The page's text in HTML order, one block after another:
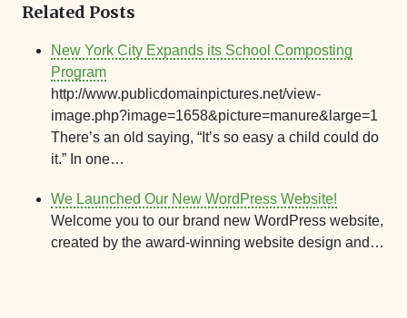
Related Posts
New York City Expands its School Composting
Program
http://www.publicdomainpictures.net/view-
image.php?image=1658&picture=manure&large=1
There’s an old saying, “It’s so easy a child could do
it.” In one…
We Launched Our New WordPress Website!
Welcome you to our brand new WordPress website,
created by the award-winning website design and…